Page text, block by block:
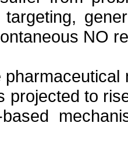
NO
projected to